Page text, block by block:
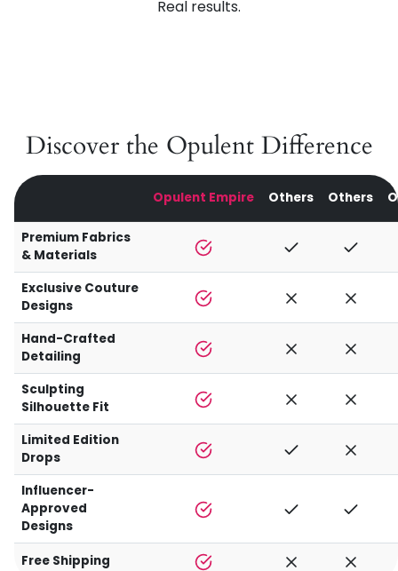
Real results.
Discover the Opulent Difference
Opulent Empire Others Others
Premium Fabrics
& Materials
Exclusive Couture
Designs
Hand-Crafted
Detailing
Sculpting
Silhouette Fit
Limited Edition
Drops
Influencer-
Approved
Designs
Free Shipping